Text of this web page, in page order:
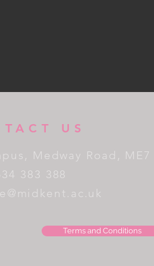
US
Medway Road, ME7
383 388
Terms and Conditions